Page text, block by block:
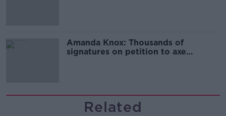
Amanda Knox: Thousands of
signatures on petition to axe
Related